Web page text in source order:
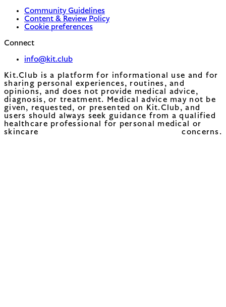
Community Guidelines
Content & Review Policy
Cookie preferences
Connect
info@kit.club
Kit.Club is a platform for informational use and for
sharing personal experiences, routines, and
opinions, and does not provide medical advice,
diagnosis, or treatment. Medical advice may not be
given, requested, or presented on Kit.Club, and
users should always seek guidance from a qualified
healthcare professional for personal medical or
skincare concerns.